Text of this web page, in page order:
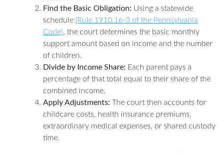
Find the Basic Obligation: Using a statewide
schedule (Rule 1910.16-3 of the Pennsylvania
Code), the court determines the basic monthly
support amount based on income and the number
of children.
Divide by Income Share: Each parent pays a
percentage of that total equal to their share of the
combined income.
Apply Adjustments: The court then accounts for
childcare costs, health insurance premiums,
extraordinary medical expenses, or shared custody
time.